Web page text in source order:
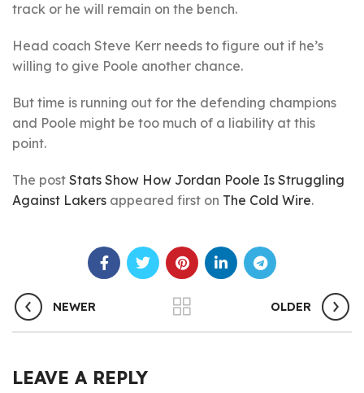
track or he will remain on the bench.
Head coach Steve Kerr needs to figure out if he’s
willing to give Poole another chance.
But time is running out for the defending champions
and Poole might be too much of a liability at this
point.
The post Stats Show How Jordan Poole Is Struggling
Against Lakers appeared first on The Cold Wire.
NEWER OLDER
LEAVE A REPLY